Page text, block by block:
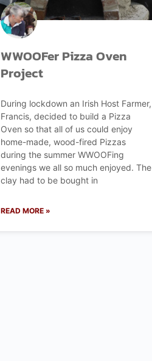
WWOOFer Pizza Oven
Project
During lockdown an Irish Host Farmer,
Francis, decided to build a Pizza
Oven so that all of us could enjoy
home-made, wood-fired Pizzas
during the summer WWOOFing
evenings we all so much enjoyed. The
clay had to be bought in
READ MORE »